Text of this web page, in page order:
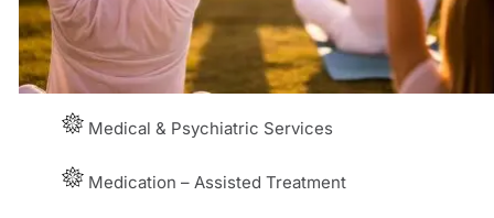
Medical & Psychiatric Services
Medication – Assisted Treatment